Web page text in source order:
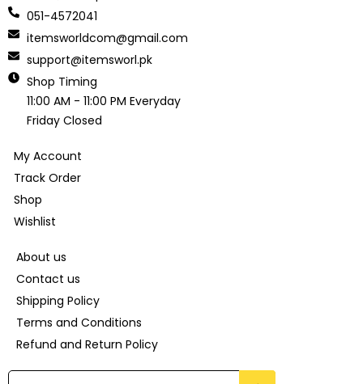
051-4572041
itemsworldcom@gmail.com
support@itemsworl.pk
Shop Timing
11:00 AM - 11:00 PM Everyday
Friday Closed
My Account
Track Order
Shop
Wishlist
About us
Contact us
Shipping Policy
Terms and Conditions
Refund and Return Policy